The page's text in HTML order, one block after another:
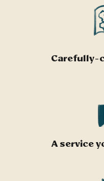
Carefully-
A service